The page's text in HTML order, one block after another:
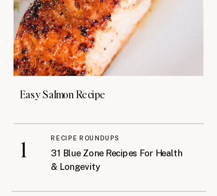
31 Blue Zone Recipes For Health
& Longevity
RECIPE ROUNDUPS
Easy Salmon Recipe
1